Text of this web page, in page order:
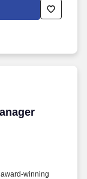
of the
to: Provide
distribution.
winning